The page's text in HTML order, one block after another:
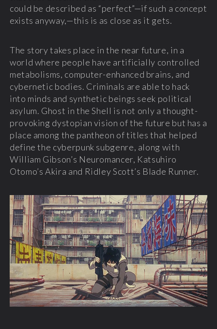
could be described as “perfect”—if such a concept
exists anyway,—this is as close as it gets.
The story takes place in the near future, in a
world where people have artificially controlled
metabolisms, computer-enhanced brains, and
cybernetic bodies. Criminals are able to hack
into minds and synthetic beings seek political
asylum. Ghost in the Shell is not only a thought-
provoking dystopian vision of the future but has a
place among the pantheon of titles that helped
define the cyberpunk subgenre, along with
William Gibson’s Neuromancer, Katsuhiro
Otomo’s Akira and Ridley Scott’s Blade Runner.